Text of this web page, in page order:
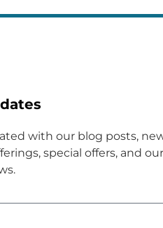
with our blog posts,
special offers, and our